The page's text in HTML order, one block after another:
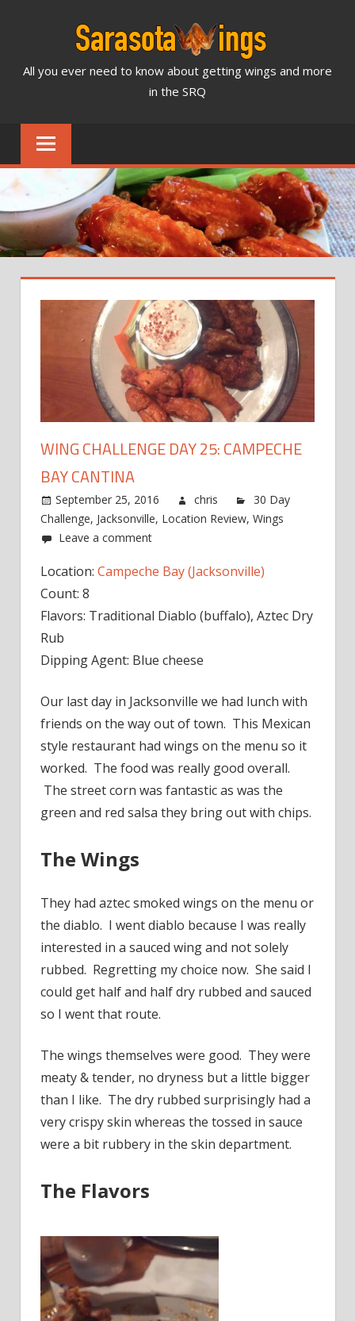
SARASOTA
NEWS
&
REVIEWS
All you ever need to know about getting wings and more
in the SRQ
WING CHALLENGE DAY 25: CAMPECHE
BAY CANTINA
September 25, 2016 chris
30 Day
Challenge, Jacksonville, Location Review, Wings
Leave a comment
Location: Campeche Bay (Jacksonville)
Count: 8
Flavors: Traditional Diablo (buffalo), Aztec Dry
Rub
Dipping Agent: Blue cheese
Our last day in Jacksonville we had lunch with
friends on the way out of town. This Mexican
style restaurant had wings on the menu so it
worked. The food was really good overall.
The street corn was fantastic as was the
green and red salsa they bring out with chips.
The Wings
They had aztec smoked wings on the menu or
the diablo. I went diablo because I was really
interested in a sauced wing and not solely
rubbed. Regretting my choice now. She said I
could get half and half dry rubbed and sauced
so I went that route.
The wings themselves were good. They were
meaty & tender, no dryness but a little bigger
than I like. The dry rubbed surprisingly had a
very crispy skin whereas the tossed in sauce
were a bit rubbery in the skin department.
The Flavors